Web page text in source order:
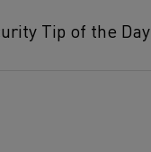
Tip of the Day